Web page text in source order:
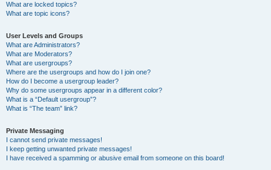
What are locked topics?
What are topic icons?
User Levels and Groups
What are Administrators?
What are Moderators?
What are usergroups?
Where are the usergroups and how do I join one?
How do I become a usergroup leader?
Why do some usergroups appear in a different color?
What is a “Default usergroup”?
What is “The team” link?
Private Messaging
I cannot send private messages!
I keep getting unwanted private messages!
I have received a spamming or abusive email from someone on this board!